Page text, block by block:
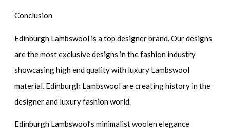
Conclusion
Edinburgh Lambswool is a top designer brand. Our designs
are the most exclusive designs in the fashion industry
showcasing high end quality with luxury Lambswool
material. Edinburgh Lambswool are creating history in the
designer and luxury fashion world.
Edinburgh Lambswool’s minimalist woolen elegance